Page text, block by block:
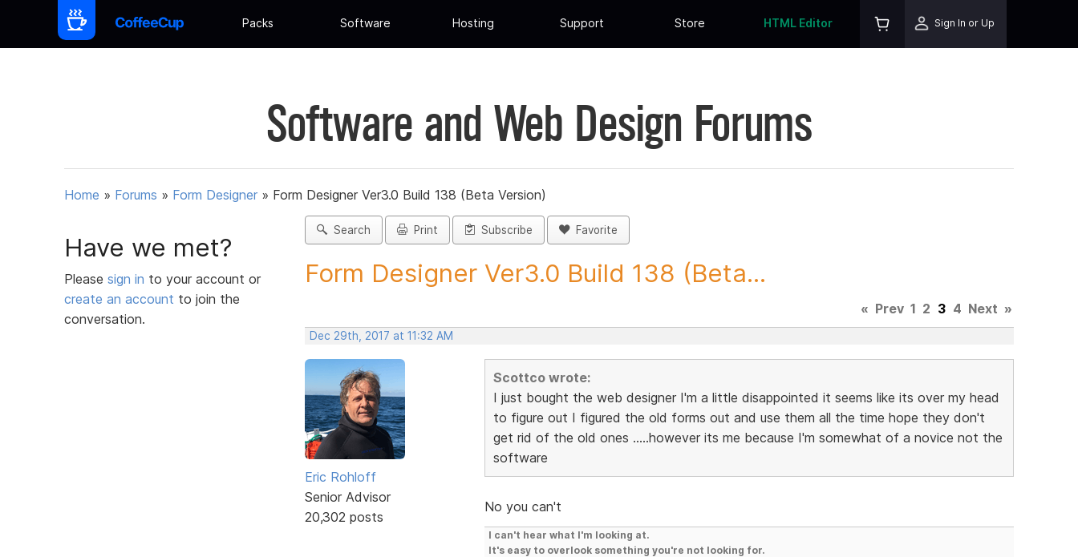
Packs Software Hosting Support Store HTML Editor Sign In or Up
Software and Web Design Forums
Home » Forums » Form Designer » Form Designer Ver3.0 Build 138 (Beta Version)
Have we met?
Please sign in to your account or
create an account to join the
conversation.
Search Print Subscribe Favorite
Form Designer Ver3.0 Build 138 (Beta...
« Prev 1 2 3 4 Next »
Dec 29th, 2017 at 11:32 AM
Eric Rohloff
Senior Advisor
20,302 posts
Scottco wrote:
I just bought the web designer I'm a little disappointed it seems like its over my head
to figure out I figured the old forms out and use them all the time hope they don't
get rid of the old ones .....however its me because I'm somewhat of a novice not the
software
No you can't
I can't hear what I'm looking at.
It's easy to overlook something you're not looking for.